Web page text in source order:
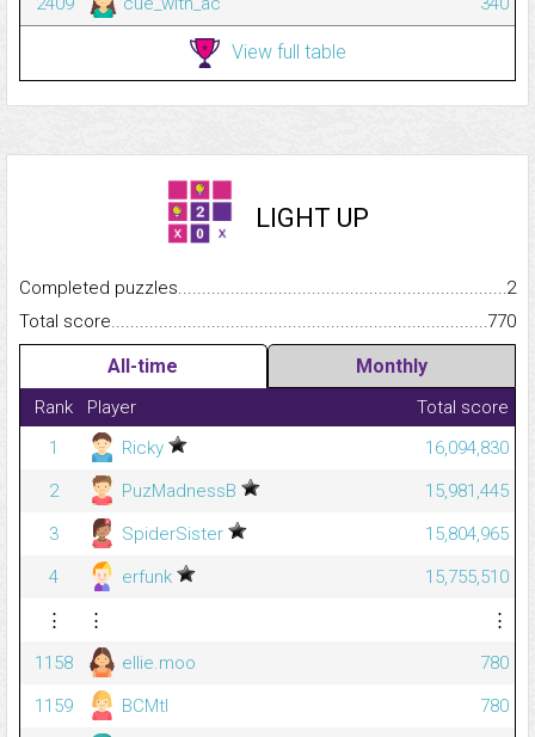
View full table
LIGHT UP
Completed
2
Total
770
All-time Monthly
Rank Player
Total score
1
Ricky
16,094,830
2
PuzMadnessB
15,981,445
3
SpiderSister
15,804,965
4
erfunk
15,755,510
⋮
⋮
⋮
1158
ellie.moo
780
1159
BCMtl
780